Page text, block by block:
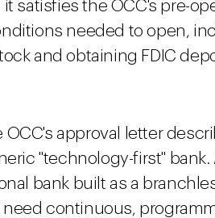
satisfies the OCC's pre-
needed to open,
and obtaining FDIC
approval letter
"technology-first"
bank built as a
continuous,